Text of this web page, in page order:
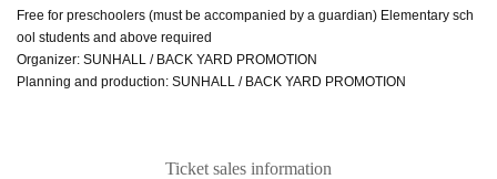
Free for preschoolers (must be accompanied by a guardian) Elementary sch
ool students and above required
Organizer: SUNHALL / BACK YARD PROMOTION
Planning and production: SUNHALL / BACK YARD PROMOTION
Ticket sales information